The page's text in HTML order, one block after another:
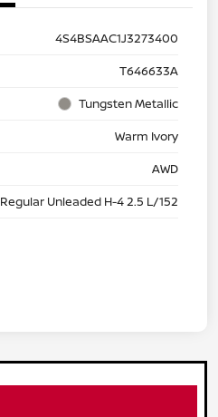
4S4BSAAC1J3273400
T646633A
Tungsten Metallic
Warm Ivory
AWD
Regular Unleaded H-4 2.5 L/152